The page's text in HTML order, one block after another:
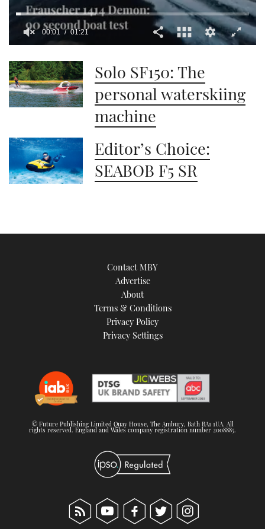
of
1
minute,
21
seconds
00:01 01:21
Solo SF150: The
personal waterskiing
machine
Editor’s Choice:
SEABOB F5 SR
Contact MBY
Advertise
About
Terms & Conditions
Privacy Policy
Privacy Settings
© Future Publishing Limited Quay House, The Ambury, Bath BA1 1UA. All
rights reserved. England and Wales company registration number 2008885.